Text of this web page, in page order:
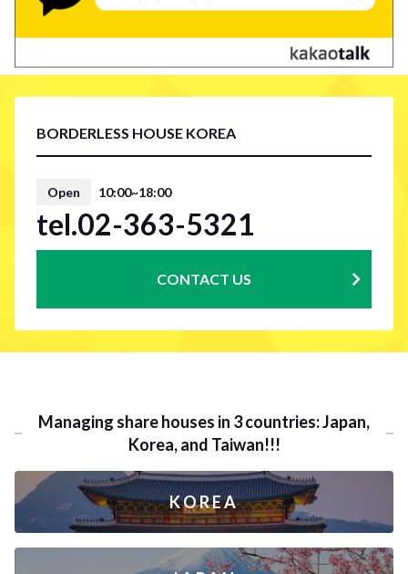
BORDERLESS HOUSE KOREA
Open 10:00~18:00
tel.02-363-5321
CONTACT US
Managing share houses in 3 countries: Japan,
Korea, and Taiwan!!!
KOREA